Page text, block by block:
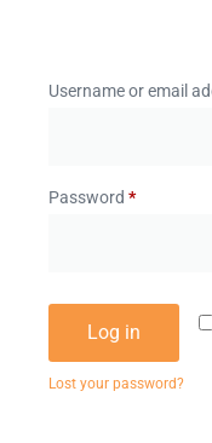
Username or email
Password *
Log in
Lost your password?